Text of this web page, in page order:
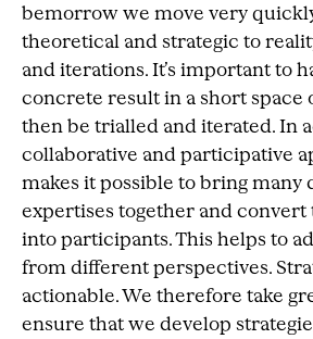
bemorrow we move very
theoretical and strategic to
and iterations. It’s important to
concrete result in a short space
then be trialled and iterated. In
collaborative and participative
makes it possible to bring many
expertises together and convert
into participants. This helps to
from different perspectives.
actionable. We therefore take
ensure that we develop